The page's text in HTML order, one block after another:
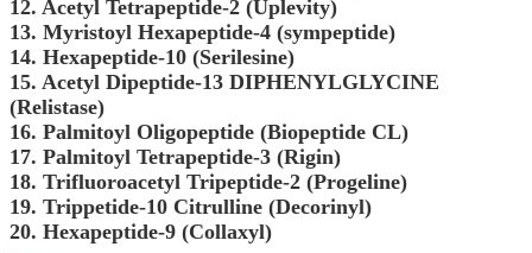
12. Acetyl Tetrapeptide-2 (Uplevity)
13. Myristoyl Hexapeptide-4 (sympeptide)
14. Hexapeptide-10 (Serilesine)
15. Acetyl Dipeptide-13 DIPHENYLGLYCINE
(Relistase)
16. Palmitoyl Oligopeptide (Biopeptide CL)
17. Palmitoyl Tetrapeptide-3 (Rigin)
18. Trifluoroacetyl Tripeptide-2 (Progeline)
19. Trippetide-10 Citrulline (Decorinyl)
20. Hexapeptide-9 (Collaxyl)